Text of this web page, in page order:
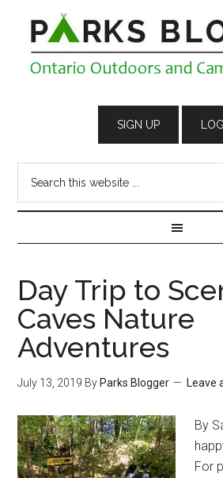
Day Trip to
Caves Nature
Adventures
July 13, 2019 By Parks Blogger Leave
By
For